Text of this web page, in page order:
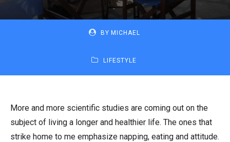
BY MICHAEL
LIFESTYLE
More and more scientific studies are coming out on the
subject of living a longer and healthier life. The ones that
strike home to me emphasize napping, eating and attitude.